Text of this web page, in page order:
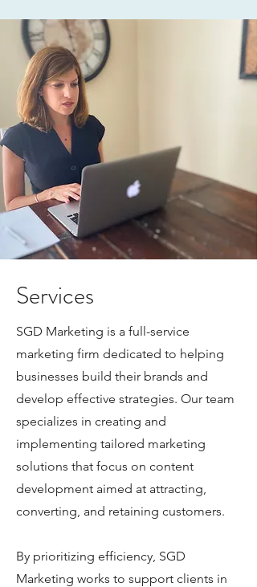
Services
SGD Marketing is a full-service
marketing firm dedicated to helping
businesses build their brands and
develop effective strategies. Our team
specializes in creating and
implementing tailored marketing
solutions that focus on content
development aimed at attracting,
converting, and retaining customers.
By prioritizing efficiency, SGD
Marketing works to support clients in